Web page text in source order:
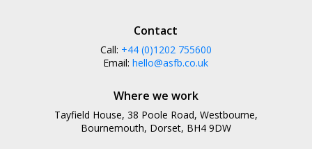
Contact
Call: +44 (0)1202 755600
Email:hello@asfb.co.uk
Where we work
Tayfield House, 38 Poole Road, Westbourne,
Bournemouth, Dorset, BH4 9DW